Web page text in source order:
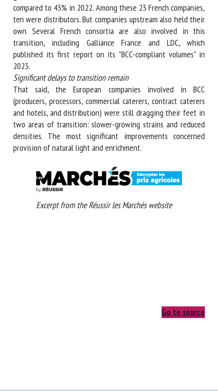
greatest numbers, with 23 out of 34 doing so, i.e. 68%
compared to 43% in 2022. Among these 23 French
companies, ten were distributors. But companies upstream
also held their own. Several French consortia are also
involved in this transition, including Galliance France and
LDC, which published its first report on its "BCC-compliant
volumes" in 2023.
Significant delays to transition remain
That said, the European companies involved in BCC
(producers, processors, commercial caterers, contract
caterers and hotels, and distribution) were still dragging
their feet in two areas of transition: slower-growing
strains and reduced densities. The most significant
enrichment.